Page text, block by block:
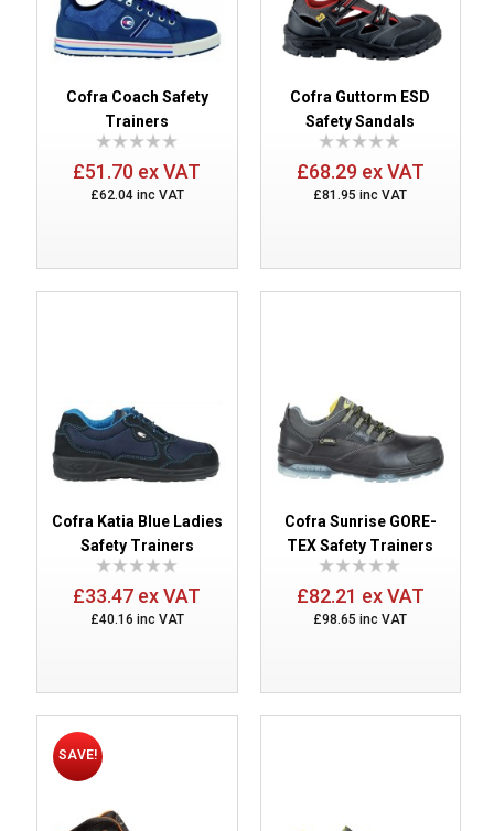
Cofra Coach Safety
Trainers
£51.70 ex VAT
£62.04 inc VAT
Cofra Guttorm ESD
Safety Sandals
£68.29 ex VAT
£81.95 inc VAT
Cofra Katia Blue Ladies
Safety Trainers
£33.47 ex VAT
£40.16 inc VAT
Cofra Sunrise GORE-
TEX Safety Trainers
£82.21 ex VAT
£98.65 inc VAT
SAVE!